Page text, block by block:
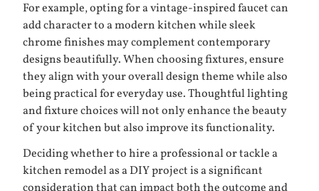
For example, opting for a vintage-inspired faucet can
add character to a modern kitchen while sleek
chrome finishes may complement contemporary
designs beautifully. When choosing fixtures, ensure
they align with your overall design theme while also
being practical for everyday use. Thoughtful lighting
and fixture choices will not only enhance the beauty
of your kitchen but also improve its functionality.
Deciding whether to hire a professional or tackle a
kitchen remodel as a DIY project is a significant